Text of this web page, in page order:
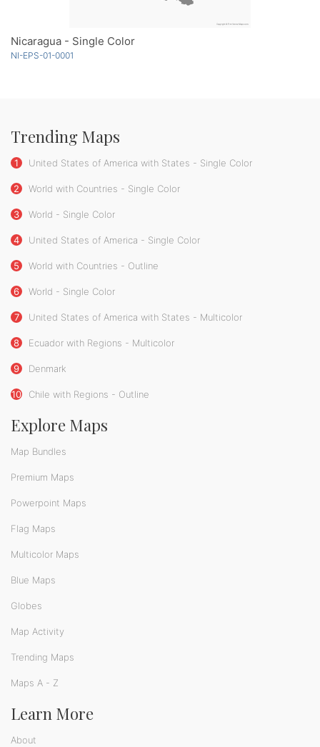
Nicaragua - Single Color
NI-EPS-01-0001
Trending Maps
1 United States of America with States - Single Color
2 World with Countries - Single Color
3 World - Single Color
4 United States of America - Single Color
5 World with Countries - Outline
6 World - Single Color
7 United States of America with States - Multicolor
8 Ecuador with Regions - Multicolor
9 Denmark
10 Chile with Regions - Outline
Explore Maps
Map Bundles
Premium Maps
Powerpoint Maps
Flag Maps
Multicolor Maps
Blue Maps
Globes
Map Activity
Trending Maps
Maps A - Z
Learn More
About